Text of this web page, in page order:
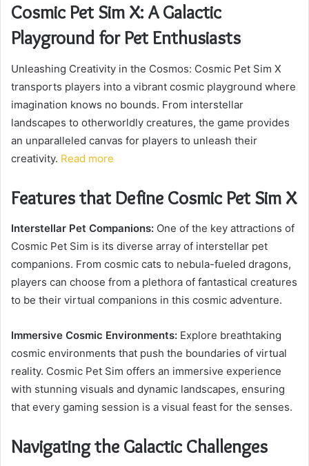
Cosmic Pet Sim X: A Galactic
Playground for Pet Enthusiasts
Unleashing Creativity in the Cosmos: Cosmic Pet Sim X
transports players into a vibrant cosmic playground where
imagination knows no bounds. From interstellar
landscapes to otherworldly creatures, the game provides
an unparalleled canvas for players to unleash their
creativity. Read more
Features that Define Cosmic Pet Sim X
Interstellar Pet Companions: One of the key attractions of
Cosmic Pet Sim is its diverse array of interstellar pet
companions. From cosmic cats to nebula-fueled dragons,
players can choose from a plethora of fantastical creatures
to be their virtual companions in this cosmic adventure.
Immersive Cosmic Environments: Explore breathtaking
cosmic environments that push the boundaries of virtual
reality. Cosmic Pet Sim offers an immersive experience
with stunning visuals and dynamic landscapes, ensuring
that every gaming session is a visual feast for the senses.
Navigating the Galactic Challenges